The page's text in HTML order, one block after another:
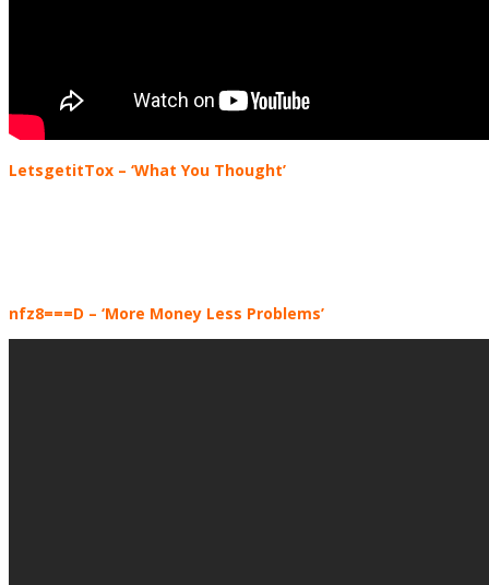
LetsgetitTox – ‘What You Thought’
nfz8===D – ‘More Money Less Problems’